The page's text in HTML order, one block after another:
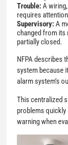
Trouble:A
requires
Supervisory:A
changed from its
partially closed.
NFPA describes
system because
alarm system’s
This centralized
problems quickly
warning when